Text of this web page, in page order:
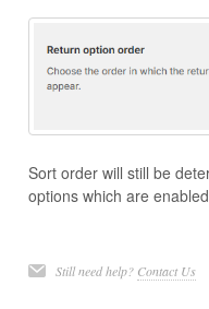
Sort order will still be
options which are
Still need help? Contact Us